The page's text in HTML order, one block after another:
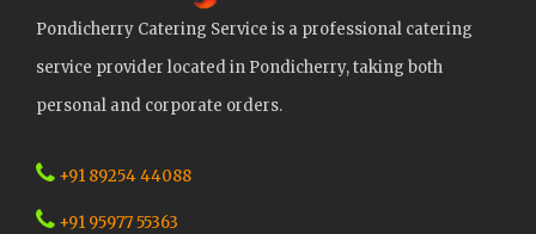
Pondicherry Catering Service is a professional catering
service provider located in Pondicherry, taking both
personal and corporate orders.
+91 89254 44088
+91 95977 55363